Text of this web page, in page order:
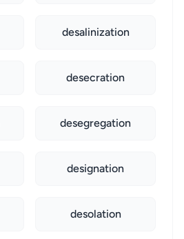
desalinization
desecration
desegregation
designation
desolation